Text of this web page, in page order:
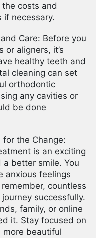
costs and
if necessary.
Care: Before you
or aligners, it’s
healthy teeth and
cleaning can set
orthodontic
any cavities or
be done
for the Change:
is an exciting
a better smile. You
anxious feelings
countless
successfully.
family, or online
it. Stay focused on
beautiful